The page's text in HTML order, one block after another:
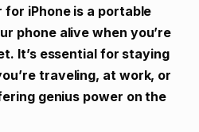
iPhone is a portable
phone alive when you’re
It’s essential for staying
traveling, at work, or
genius power on the